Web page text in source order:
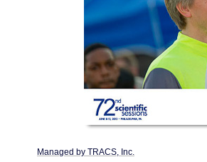
Managed by TRACS, Inc.